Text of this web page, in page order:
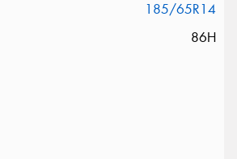
185/65R14
86H